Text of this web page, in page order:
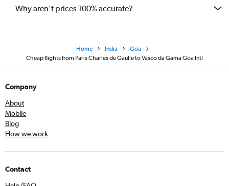
Why aren’t prices 100% accurate?
Home India
Goa
Cheap flights from Paris Charles de Gaulle to Vasco da Gama Goa Intl
Company
About
Mobile
Blog
How we work
Contact